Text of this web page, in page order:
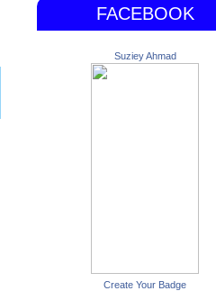
FACEBOOK
Suziey Ahmad
Create Your Badge